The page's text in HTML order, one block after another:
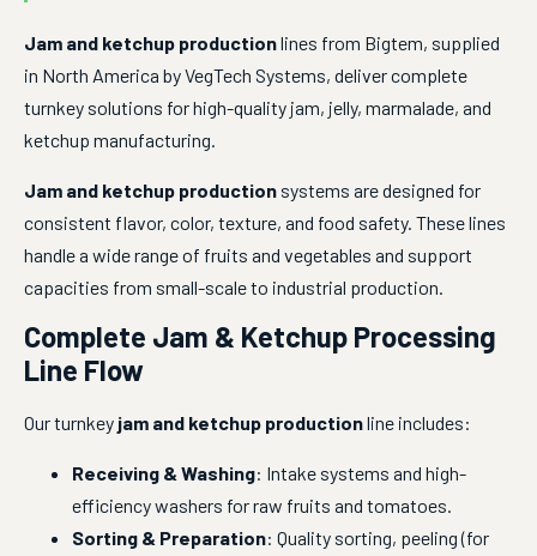
Jam and ketchup production lines from Bigtem, supplied
in North America by VegTech Systems, deliver complete
turnkey solutions for high-quality jam, jelly, marmalade, and
ketchup manufacturing.
Jam and ketchup production systems are designed for
consistent flavor, color, texture, and food safety. These lines
handle a wide range of fruits and vegetables and support
capacities from small-scale to industrial production.
Complete Jam & Ketchup Processing
Line Flow
Our turnkey jam and ketchup production line includes:
Receiving & Washing: Intake systems and high-
efficiency washers for raw fruits and tomatoes.
Sorting & Preparation: Quality sorting, peeling (for